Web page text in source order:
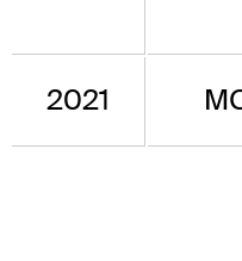
2021